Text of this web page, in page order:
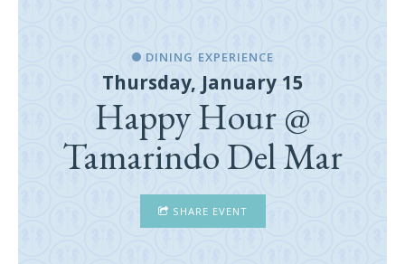
DINING EXPERIENCE
Thursday, January 15
Happy Hour @
Tamarindo Del Mar
SHARE EVENT